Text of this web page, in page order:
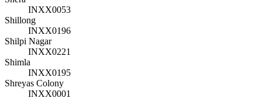
INXX0053
Shillong
INXX0196
Shilpi Nagar
INXX0221
Shimla
INXX0195
Shreyas Colony
INXX0001